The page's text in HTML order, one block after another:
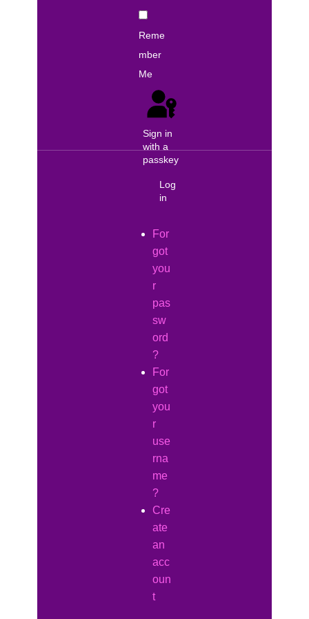
Reme
mber
Me
Sign in
with a
passkey
Log
in
For
got
you
r
pas
sw
ord
?
For
got
you
r
use
rna
me
?
Cre
ate
an
acc
oun
t